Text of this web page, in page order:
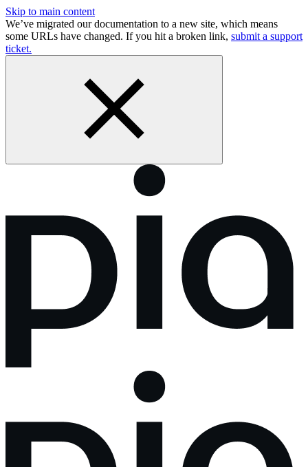
Skip to main content
We’ve migrated our documentation to a new site, which means
some URLs have changed. If you hit a broken link, submit a support
ticket.